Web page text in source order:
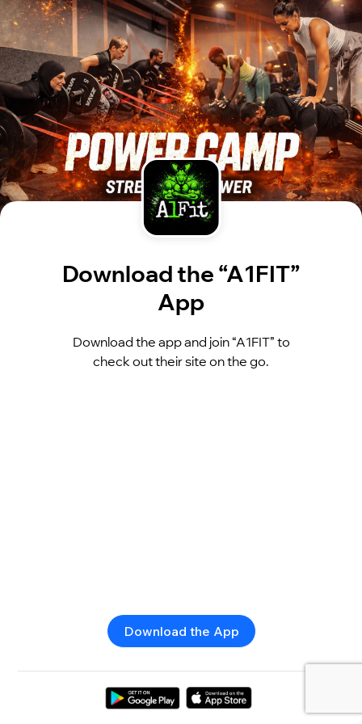
Download the “A1FIT”
App
Download the app and join “A1FIT” to
check out their site on the go.
Download the App